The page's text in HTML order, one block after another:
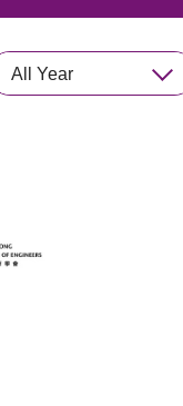
All Year